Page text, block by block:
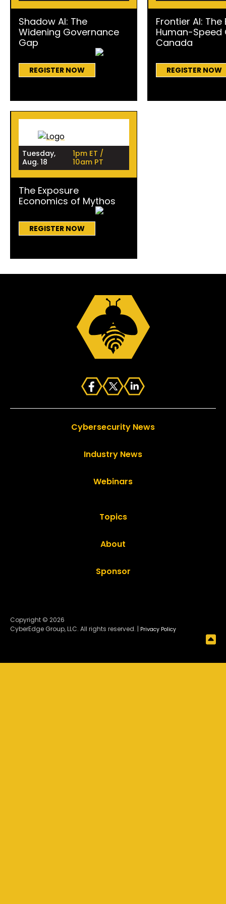
Shadow AI: The
Widening Governance
Gap
REGISTER NOW
Frontier AI: The
Human-Speed
Canada
REGISTER NOW
Tuesday,
Aug. 18
1pm ET /
10am PT
The Exposure
Economics of Mythos
REGISTER NOW
Cybersecurity News
Industry News
Webinars
Topics
About
Sponsor
Copyright © 2026
CyberEdge Group, LLC. All rights reserved. | Privacy Policy